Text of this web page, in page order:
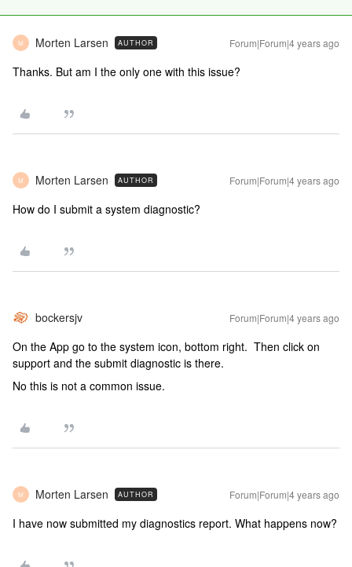
M Morten Larsen AUTHOR Forum|Forum|4 years ago
Thanks. But am I the only one with this issue?
M Morten Larsen AUTHOR Forum|Forum|4 years ago
How do I submit a system diagnostic?
bockersjv Forum|Forum|4 years ago
On the App go to the system icon, bottom right. Then click on
support and the submit diagnostic is there.
No this is not a common issue.
M Morten Larsen AUTHOR Forum|Forum|4 years ago
I have now submitted my diagnostics report. What happens now?